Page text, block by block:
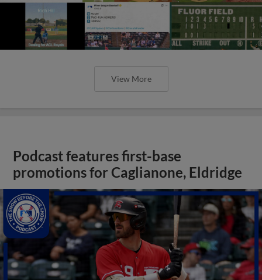
View More
Podcast features first-base
promotions for Caglianone, Eldridge